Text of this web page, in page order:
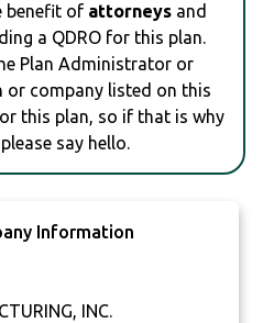
benefit of attorneys and
a QDRO for this plan.
Plan Administrator or
company listed on this
this plan, so if that is why
say hello.
Information
INC.